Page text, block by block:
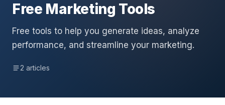
Free Marketing Tools
Free tools to help you generate ideas, analyze
performance, and streamline your marketing.
2 articles